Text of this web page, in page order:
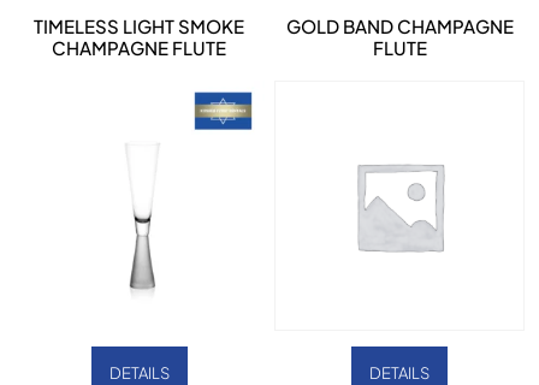
TIMELESS LIGHT SMOKE
CHAMPAGNE FLUTE
GOLD BAND CHAMPAGNE
FLUTE
DETAILS DETAILS